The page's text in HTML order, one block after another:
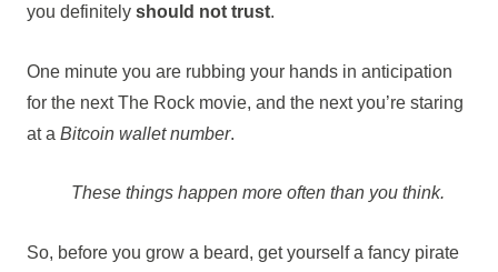
you definitely should not trust.
One minute you are rubbing your hands in anticipation
for the next The Rock movie, and the next you’re staring
at a Bitcoin wallet number.
These things happen more often than you think.
So, before you grow a beard, get yourself a fancy pirate